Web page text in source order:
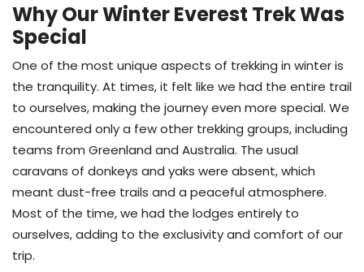
Why Our Winter Everest Trek Was
Special
One of the most unique aspects of trekking in winter is
the tranquility. At times, it felt like we had the entire trail
to ourselves, making the journey even more special. We
encountered only a few other trekking groups, including
teams from Greenland and Australia. The usual
caravans of donkeys and yaks were absent, which
meant dust-free trails and a peaceful atmosphere.
Most of the time, we had the lodges entirely to
ourselves, adding to the exclusivity and comfort of our
trip.